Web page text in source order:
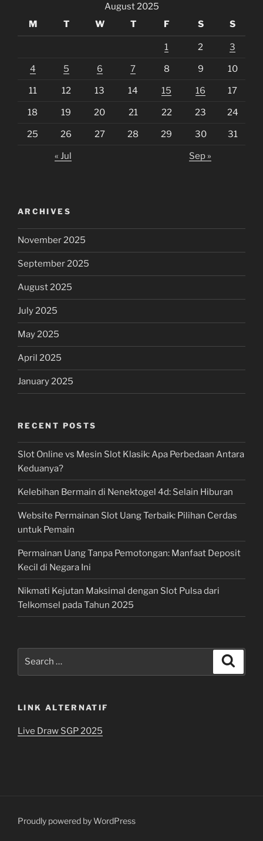
August 2025
M
T W T F S S
1 2 3
4 5 6 7 8 9 10
11 12 13 14 15 16 17
18 19 20 21 22 23 24
25 26 27 28 29 30 31
« Jul Sep »
ARCHIVES
November 2025
September 2025
August 2025
July 2025
May 2025
April 2025
January 2025
RECENT POSTS
Slot Online vs Mesin Slot Klasik: Apa Perbedaan Antara
Keduanya?
Kelebihan Bermain di Nenektogel 4d: Selain Hiburan
Website Permainan Slot Uang Terbaik: Pilihan Cerdas
untuk Pemain
Permainan Uang Tanpa Pemotongan: Manfaat Deposit
Kecil di Negara Ini
Nikmati Kejutan Maksimal dengan Slot Pulsa dari
Telkomsel pada Tahun 2025
LINK ALTERNATIF
Live Draw SGP 2025
Proudly powered by WordPress